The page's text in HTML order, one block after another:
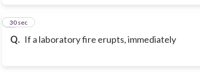
Q. If a laboratory fire erupts, immediately
5
30 sec